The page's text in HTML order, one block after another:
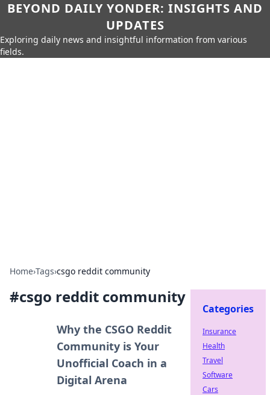
BEYOND DAILY YONDER: INSIGHTS AND
UPDATES
Exploring daily news and insightful information from various
fields.
Home›Tags›csgo reddit community
#csgo reddit community
Why the CSGO Reddit
Community is Your
Unofficial Coach in a
Digital Arena
Categories
Insurance
Health
Travel
Software
Cars